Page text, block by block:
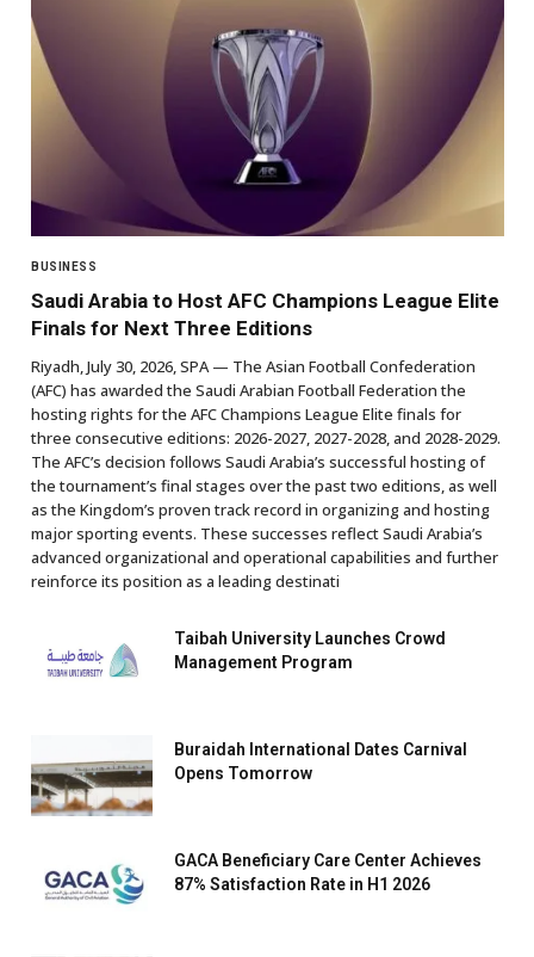
BUSINESS
Saudi Arabia to Host AFC Champions League Elite
Finals for Next Three Editions
Riyadh, July 30, 2026, SPA — The Asian Football Confederation
(AFC) has awarded the Saudi Arabian Football Federation the
hosting rights for the AFC Champions League Elite finals for
three consecutive editions: 2026-2027, 2027-2028, and 2028-2029.
The AFC’s decision follows Saudi Arabia’s successful hosting of
the tournament’s final stages over the past two editions, as well
as the Kingdom’s proven track record in organizing and hosting
major sporting events. These successes reflect Saudi Arabia’s
advanced organizational and operational capabilities and further
reinforce its position as a leading destinati
Taibah University Launches Crowd
Management Program
Buraidah International Dates Carnival
Opens Tomorrow
GACA Beneficiary Care Center Achieves
87% Satisfaction Rate in H1 2026